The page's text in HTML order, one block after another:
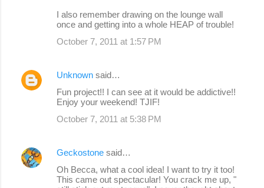
I also remember drawing on the lounge wall
once and getting into a whole HEAP of trouble!
October 7, 2011 at 1:57 PM
Unknown said…
Fun project!! I can see at it would be addictive!!
Enjoy your weekend! TJIF!
October 7, 2011 at 5:38 PM
Geckostone said…
Oh Becca, what a cool idea! I want to try it too!
This came out spectacular! You crack me up, "